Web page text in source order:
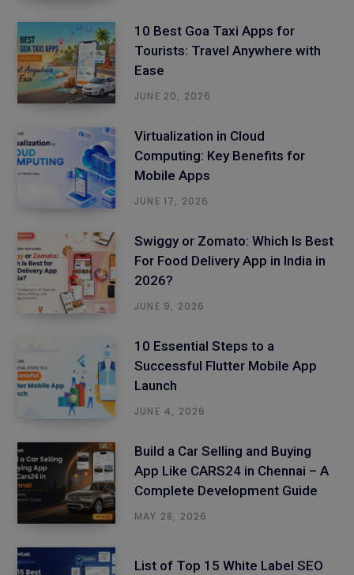
10 Best Goa Taxi Apps for
Tourists: Travel Anywhere with
Ease
JUNE 20, 2026
Virtualization in Cloud
Computing: Key Benefits for
Mobile Apps
JUNE 17, 2026
Swiggy or Zomato: Which Is Best
For Food Delivery App in India in
2026?
JUNE 9, 2026
10 Essential Steps to a
Successful Flutter Mobile App
Launch
JUNE 4, 2026
Build a Car Selling and Buying
App Like CARS24 in Chennai – A
Complete Development Guide
MAY 28, 2026
List of Top 15 White Label SEO